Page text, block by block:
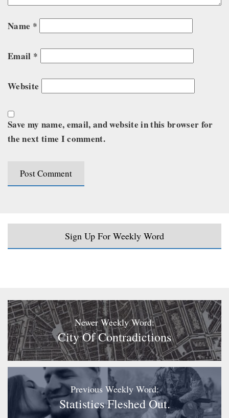
Name *
Email *
Website
Save my name, email, and website in this browser for
the next time I comment.
Sign Up For Weekly Word
Newer Weekly Word:
City Of Contradictions
Previous Weekly Word:
Statistics Fleshed Out.